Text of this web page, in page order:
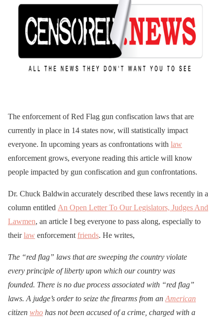
The enforcement of Red Flag gun confiscation laws that are
currently in place in 14 states now, will statistically impact
everyone. In upcoming years as confrontations with law
enforcement grows, everyone reading this article will know
people impacted by gun confiscation and gun confrontations.
Dr. Chuck Baldwin accurately described these laws recently in a
column entitled An Open Letter To Our Legislators, Judges And
Lawmen, an article I beg everyone to pass along, especially to
theirlaw enforcement friends. He writes,
The “red flag” laws that are sweeping the country violate
every principle of liberty upon which our country was
founded. There is no due process associated with “red flag”
laws. A judge’s order to seize the firearms from an American
citizen who has not been accused of a crime, charged with a